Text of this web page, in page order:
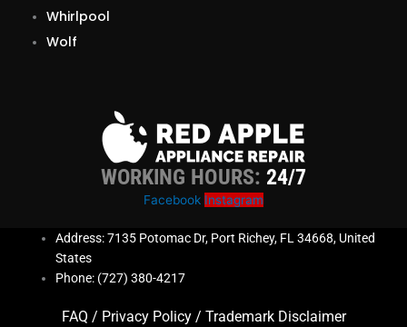
Whirlpool
Wolf
WORKING HOURS:24/7
Facebook Instagram
Address: 7135 Potomac Dr, Port Richey, FL 34668, United
States
Phone: (727) 380-4217
FAQ / Privacy Policy/ Trademark Disclaimer